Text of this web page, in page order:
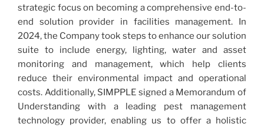
strategic focus on becoming a comprehensive end-to-
end solution provider in facilities management. In
2024, the Company took steps to enhance our solution
suite to include energy, lighting, water and asset
monitoring and management, which help clients
reduce their environmental impact and operational
costs. Additionally, SIMPPLE signed a Memorandum of
Understanding with a leading pest management
technology provider, enabling us to offer a holistic